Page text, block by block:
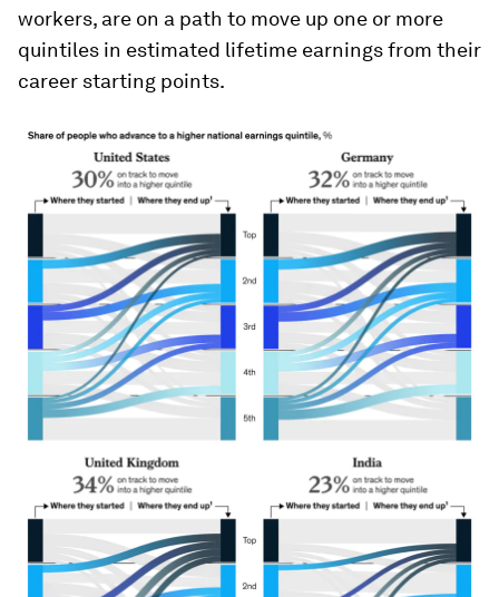
workers, are on a path to move up one or more
quintiles in estimated lifetime earnings from their
career starting points.